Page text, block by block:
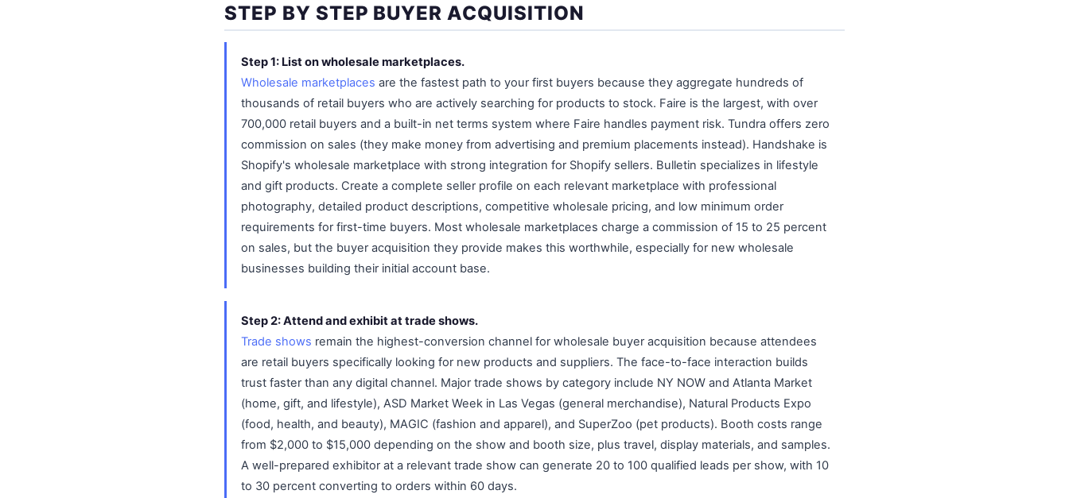
STEP BY STEP BUYER ACQUISITION
Step 1: List on wholesale marketplaces.
Wholesale marketplaces are the fastest path to your first buyers because they aggregate hundreds of
thousands of retail buyers who are actively searching for products to stock. Faire is the largest, with over
700,000 retail buyers and a built-in net terms system where Faire handles payment risk. Tundra offers zero
commission on sales (they make money from advertising and premium placements instead). Handshake is
Shopify's wholesale marketplace with strong integration for Shopify sellers. Bulletin specializes in lifestyle
and gift products. Create a complete seller profile on each relevant marketplace with professional
photography, detailed product descriptions, competitive wholesale pricing, and low minimum order
requirements for first-time buyers. Most wholesale marketplaces charge a commission of 15 to 25 percent
on sales, but the buyer acquisition they provide makes this worthwhile, especially for new wholesale
businesses building their initial account base.
Step 2: Attend and exhibit at trade shows.
Trade shows remain the highest-conversion channel for wholesale buyer acquisition because attendees
are retail buyers specifically looking for new products and suppliers. The face-to-face interaction builds
trust faster than any digital channel. Major trade shows by category include NY NOW and Atlanta Market
(home, gift, and lifestyle), ASD Market Week in Las Vegas (general merchandise), Natural Products Expo
(food, health, and beauty), MAGIC (fashion and apparel), and SuperZoo (pet products). Booth costs range
from $2,000 to $15,000 depending on the show and booth size, plus travel, display materials, and samples.
A well-prepared exhibitor at a relevant trade show can generate 20 to 100 qualified leads per show, with 10
to 30 percent converting to orders within 60 days.